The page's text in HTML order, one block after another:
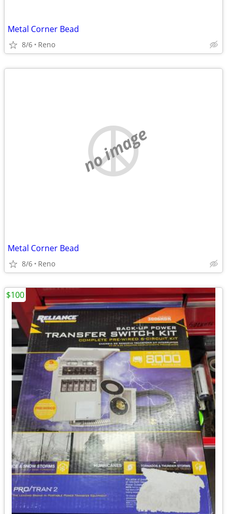
Metal Corner Bead
8/6 Reno
no image
Metal Corner Bead
8/6 Reno
$100